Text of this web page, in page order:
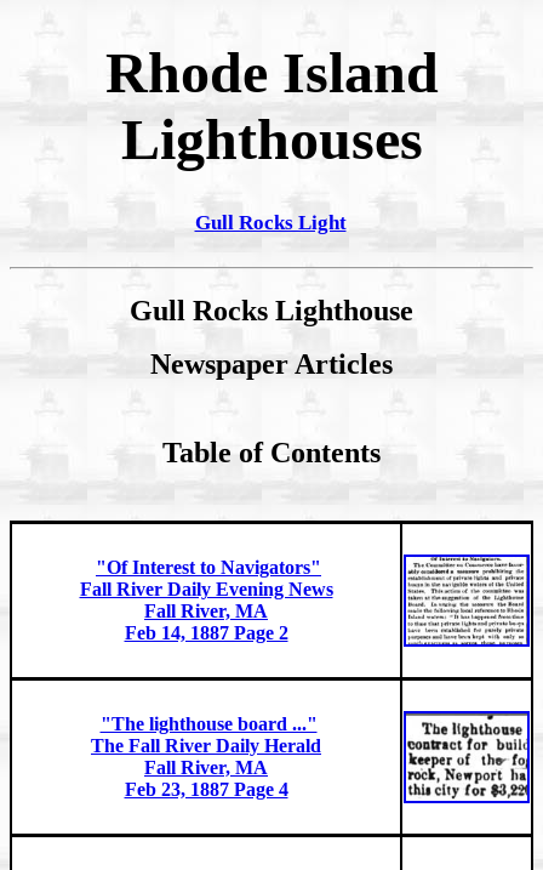
Rhode Island
Lighthouses
Gull Rocks Light
Gull Rocks Lighthouse
Newspaper Articles
Table of Contents
"Of Interest to Navigators"
Fall River Daily Evening News
Fall River, MA
Feb 14, 1887 Page 2
"The lighthouse board ..."
The Fall River Daily Herald
Fall River, MA
Feb 23, 1887 Page 4